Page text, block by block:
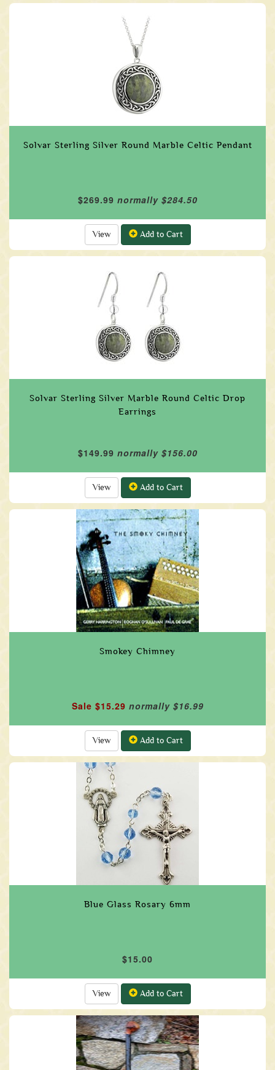
Solvar Sterling Silver Round Marble Celtic Pendant
$269.99 normally $284.50
View Add to Cart
Solvar Sterling Silver Marble Round Celtic Drop
Earrings
$149.99 normally $156.00
View Add to Cart
Smokey Chimney
Sale $15.29 normally $16.99
View Add to Cart
Blue Glass Rosary 6mm
$15.00
View Add to Cart